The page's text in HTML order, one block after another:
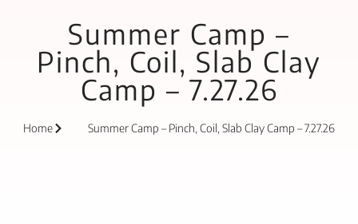
Summer Camp –
Pinch, Coil, Slab Clay
Camp – 7.27.26
Home Summer Camp – Pinch, Coil, Slab Clay Camp – 7.27.26